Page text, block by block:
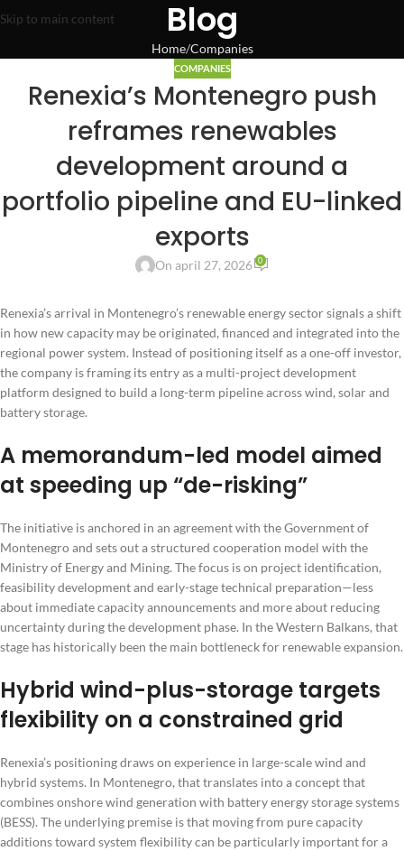
Skip to main content Blog
Home Companies
COMPANIES
Renexia’s Montenegro push
reframes renewables
development around a
portfolio pipeline and EU-linked
exports
On april 27, 2026 0
Renexia’s arrival in Montenegro’s renewable energy sector signals a shift
in how new capacity may be originated, financed and integrated into the
regional power system. Instead of positioning itself as a one-off investor,
the company is framing its entry as a multi-project development
platform designed to build a long-term pipeline across wind, solar and
battery storage.
A memorandum-led model aimed
at speeding up “de-risking”
The initiative is anchored in an agreement with the Government of
Montenegro and sets out a structured cooperation model with the
Ministry of Energy and Mining. The focus is on project identification,
feasibility development and early-stage technical preparation—less
about immediate capacity announcements and more about reducing
uncertainty during the development phase. In the Western Balkans, that
stage has historically been the main bottleneck for renewable expansion.
Hybrid wind-plus-storage targets
flexibility on a constrained grid
Renexia’s positioning draws on experience in large-scale wind and
hybrid systems. In Montenegro, that translates into a concept that
combines onshore wind generation with battery energy storage systems
(BESS). The underlying premise is that moving from pure capacity
additions toward system flexibility can be particularly important for a